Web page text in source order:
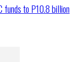
funds to P10.8 billion